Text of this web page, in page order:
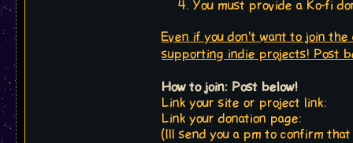
You must provide a Ko-fi
Even if you don't want to join
supporting indie projects! Post
How to join: Post below!
Link your site or project link:
Link your donation page:
(Ill send you a pm to confirm